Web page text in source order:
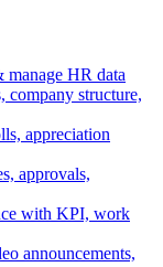
HR data
company structure,
appreciation
approvals,
with KPI, work
announcements,